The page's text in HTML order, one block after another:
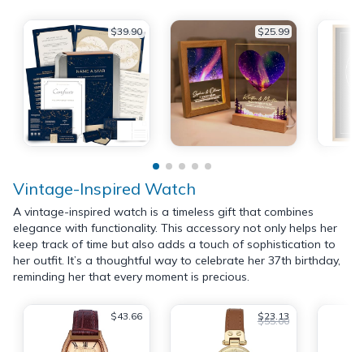
$39.90 $25.99
Vintage-Inspired Watch
A vintage-inspired watch is a timeless gift that combines
elegance with functionality. This accessory not only helps her
keep track of time but also adds a touch of sophistication to
her outfit. It’s a thoughtful way to celebrate her 37th birthday,
reminding her that every moment is precious.
$43.66 $23.13
$55.00